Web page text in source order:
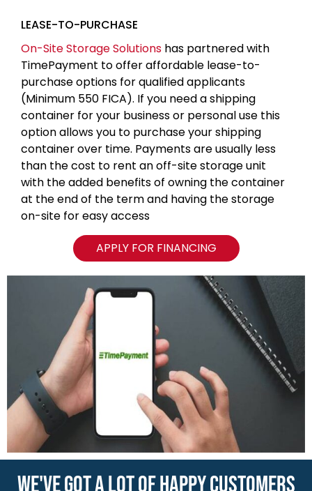
LEASE-TO-PURCHASE
On-Site Storage Solutions has partnered with
TimePayment to offer affordable lease-to-
purchase options for qualified applicants
(Minimum 550 FICA). If you need a shipping
container for your business or personal use this
option allows you to purchase your shipping
container over time. Payments are usually less
than the cost to rent an off-site storage unit
with the added benefits of owning the container
at the end of the term and having the storage
on-site for easy access
APPLY FOR FINANCING
WE'VE GOT A LOT OF HAPPY CUSTOMERS